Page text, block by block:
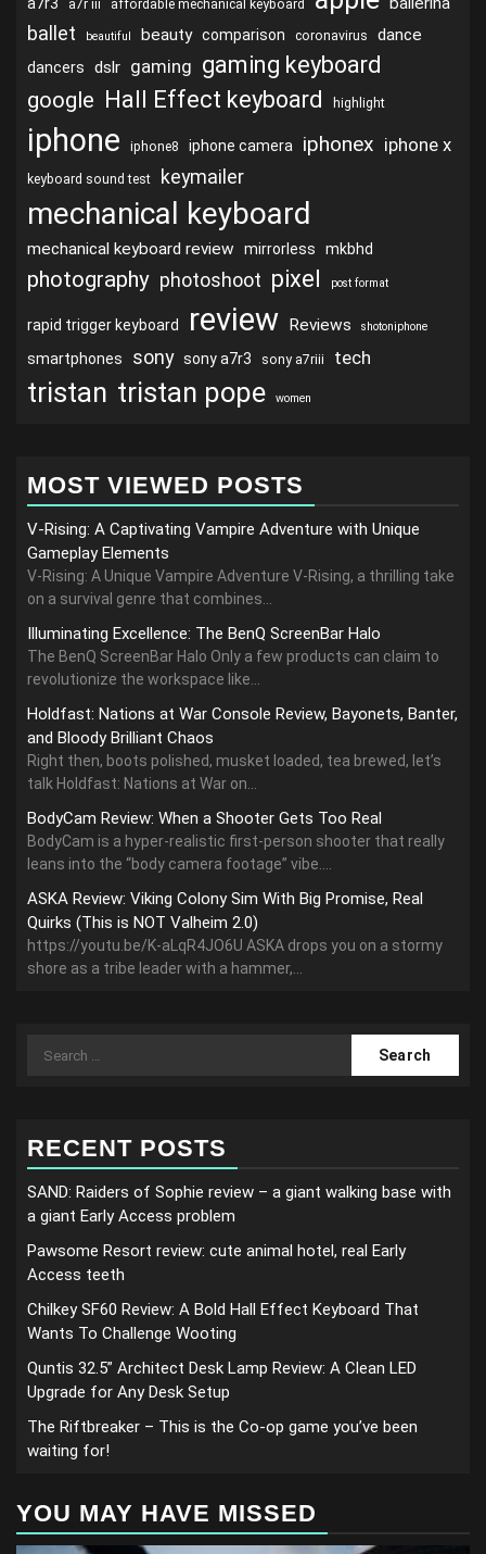
a7r3 a7r iii affordable mechanical keyboard
ballet beautiful beauty comparison coronavirus dance
dancers dslr gaming gaming keyboard
google Hall Effect keyboard highlight
iphone iphone8 iphone camera iphonex iphone x
keyboard sound test keymailer
mechanical keyboard
mechanical keyboard review mirrorless mkbhd
photography photoshoot pixel post format
rapid trigger keyboard review Reviews shotoniphone
smartphones sony sony a7r3 sony a7riii tech
tristan tristan pope women
MOST VIEWED POSTS
V-Rising: A Captivating Vampire Adventure with Unique
Gameplay Elements
V-Rising: A Unique Vampire Adventure V-Rising, a thrilling take
on a survival genre that combines...
Illuminating Excellence: The BenQ ScreenBar Halo
The BenQ ScreenBar Halo Only a few products can claim to
revolutionize the workspace like...
Holdfast: Nations at War Console Review, Bayonets, Banter,
and Bloody Brilliant Chaos
Right then, boots polished, musket loaded, tea brewed, let’s
talk Holdfast: Nations at War on...
BodyCam Review: When a Shooter Gets Too Real
BodyCam is a hyper-realistic first-person shooter that really
leans into the “body camera footage” vibe....
ASKA Review: Viking Colony Sim With Big Promise, Real
Quirks (This is NOT Valheim 2.0)
https://youtu.be/K-aLqR4JO6U ASKA drops you on a stormy
shore as a tribe leader with a hammer,...
Search
RECENT POSTS
SAND: Raiders of Sophie review – a giant walking base with
a giant Early Access problem
Pawsome Resort review: cute animal hotel, real Early
Access teeth
Chilkey SF60 Review: A Bold Hall Effect Keyboard That
Wants To Challenge Wooting
Quntis 32.5” Architect Desk Lamp Review: A Clean LED
Upgrade for Any Desk Setup
The Riftbreaker – This is the Co-op game you’ve been
waiting for!
YOU MAY HAVE MISSED